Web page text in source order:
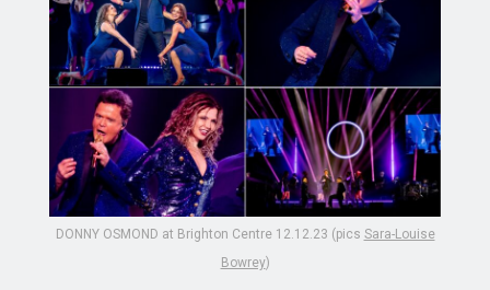
DONNY OSMOND at Brighton Centre 12.12.23 (pics Sara-Louise
Bowrey)